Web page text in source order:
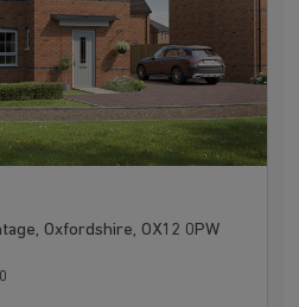
Oxfordshire, OX12 0PW